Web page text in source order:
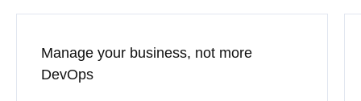
Manage your business, not more
DevOps